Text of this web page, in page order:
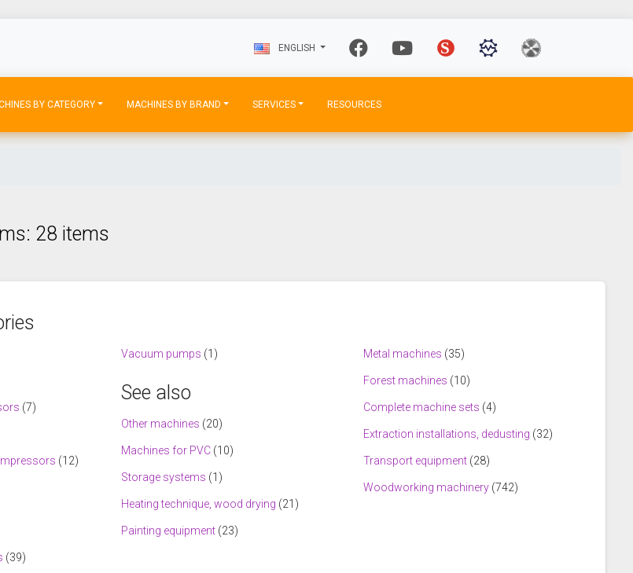
ENGLISH
BY CATEGORY MACHINES BY BRAND SERVICES RESOURCES
28 items
(7)
(12)
Vacuum pumps (1)
See also
Other machines (20)
Machines for PVC(10)
Storage systems (1)
Heating technique, wood drying (21)
Painting equipment(23)
Metal machines (35)
Forest machines (10)
Complete machine sets (4)
Extraction installations, dedusting (32)
Transport equipment(28)
Woodworking machinery(742)
(39)